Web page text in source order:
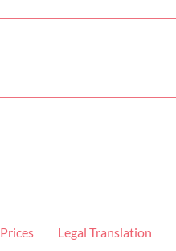
Prices Legal Translation